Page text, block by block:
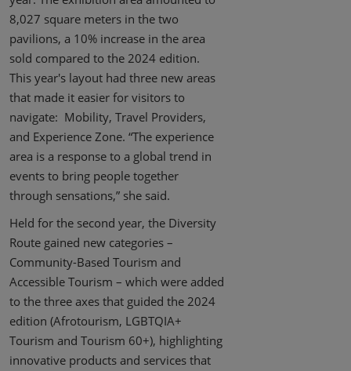
8,027 square meters in the two
pavilions, a 10% increase in the area
sold compared to the 2024 edition.
This year's layout had three new areas
that made it easier for visitors to
navigate: Mobility, Travel Providers,
and Experience Zone. “The experience
area is a response to a global trend in
events to bring people together
through sensations,” she said.
Held for the second year, the Diversity
Route gained new categories –
Community-Based Tourism and
Accessible Tourism – which were added
to the three axes that guided the 2024
edition (Afrotourism, LGBTQIA+
Tourism and Tourism 60+), highlighting
innovative products and services that